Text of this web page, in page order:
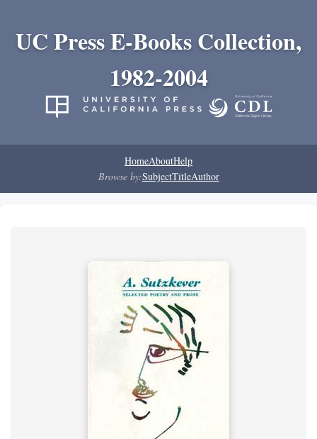
UC Press E-Books Collection,
1982-2004
HomeAboutHelp
Browse by:SubjectTitleAuthor